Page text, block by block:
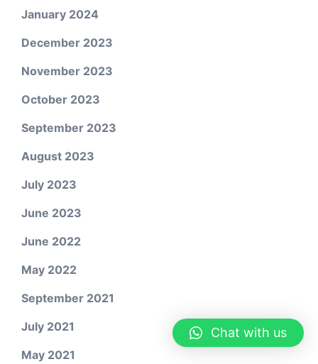
January 2024
December 2023
November 2023
October 2023
September 2023
August 2023
July 2023
June 2023
June 2022
May 2022
September 2021
July 2021
May 2021
Chat with us